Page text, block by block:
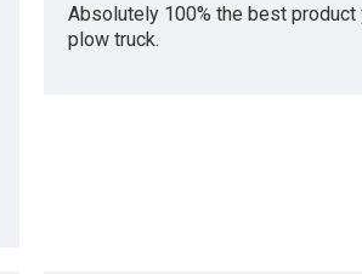
Absolutely 100% the best product
plow truck.